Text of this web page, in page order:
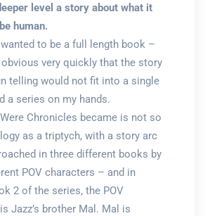
level a story about what it
human.
wanted to be a full length book –
very quickly that the story
telling would not fit into a single
a series on my hands.
Chronicles became is not so
as a triptych, with a story arc
in three different books by
POV characters – and in
2 of the series, the POV
Jazz’s brother Mal. Mal is